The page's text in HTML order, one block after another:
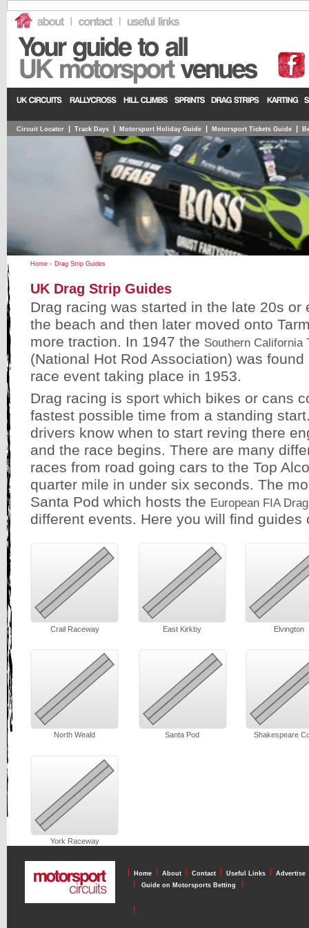
Circuit Locator | Track Days | Motorsport Holiday Guide | Motorsport Tickets Guide |
Home Drag Strip Guides
UK Drag Strip Guides
Drag racing was started in the late 20s
the beach and then later moved onto
more traction. In 1947 the Southern California
(National Hot Rod Association) was
race event taking place in 1953.
Drag racing is sport which bikes or cans
fastest possible time from a standing
drivers know when to start reving there
and the race begins. There are many
races from road going cars to the Top
quarter mile in under six seconds. The
Santa Pod which hosts the European FIA
different events. Here you will find
Crail Raceway
North Weald
York Raceway
East Kirkby
Santa Pod
Elvington
Shakespeare
Home About Contact Useful Links Advertise
l Guide on Motorsports Betting l
l